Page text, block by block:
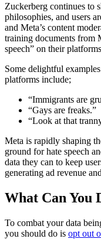
Zuckerberg continues to
philosophies, and users
and Meta’s content
training documents from
speech” on their
Some delightful
platforms include;
“Immigrants are
“Gays are freaks.”
“Look at that
Meta is rapidly shaping
ground for hate speech
data they can to keep
generating ad revenue
What Can You
To combat your data
you should do is opt out